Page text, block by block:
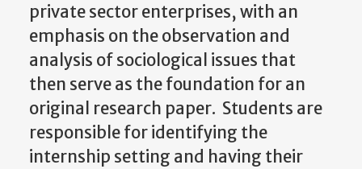
private sector enterprises, with an
emphasis on the observation and
analysis of sociological issues that
then serve as the foundation for an
original research paper. Students are
responsible for identifying the
internship setting and having their